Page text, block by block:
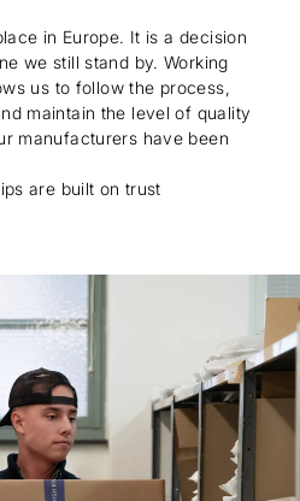
in Europe. It is a decision
we still stand by. Working
us to follow the process,
maintain the level of quality
manufacturers have been
are built on trust